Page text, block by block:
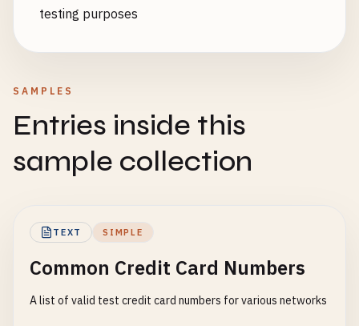
testing purposes
SAMPLES
Entries inside this
sample collection
TEXT SIMPLE
Common Credit Card Numbers
A list of valid test credit card numbers for various networks